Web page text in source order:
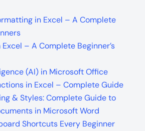
in Excel – A Complete
– A Complete Beginner’s
(AI) in Microsoft Office
in Excel – Complete Guide
& Styles: Complete Guide to
in Microsoft Word
Shortcuts Every Beginner